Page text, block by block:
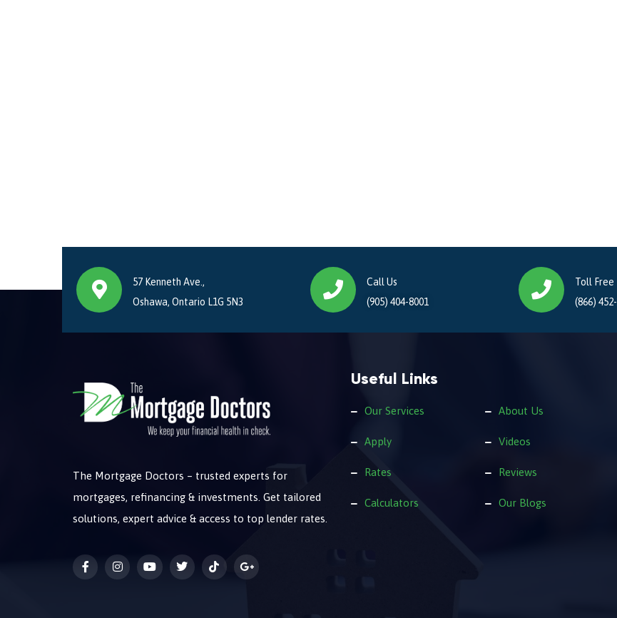
57 Kenneth Ave.,
Oshawa, Ontario L1G 5N3
Call Us
(905) 404-8001
Toll Free
(866)
The Mortgage Doctors – trusted experts for
mortgages, refinancing & investments. Get tailored
solutions, expert advice & access to top lender rates.
Useful Links
Our Services
Apply
Rates
Calculators
About Us
Videos
Reviews
Our Blogs